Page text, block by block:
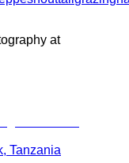
at
Tanzania